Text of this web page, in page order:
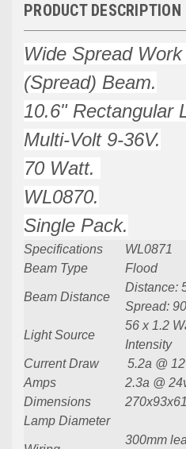
PRODUCT DESCRIPTION
Wide Spread
(Spread) Beam.
10.6" Rectangular
Multi-Volt 9-36V.
70 Watt.
WL0870.
Single Pack.
Specifications
WL0871
Beam Type
Flood
Beam Distance
Distance:
Spread:
Light Source
56 x 1.2
Intensity
Current Draw
Amps
5.2a @
2.3a @
Dimensions
Lamp Diameter
300mm